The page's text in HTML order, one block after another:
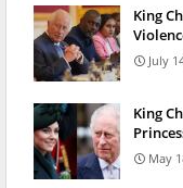
King
July
King
May